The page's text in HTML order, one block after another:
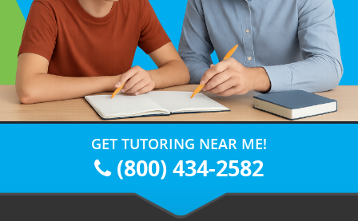
GET TUTORING NEAR ME!
(800) 434-2582